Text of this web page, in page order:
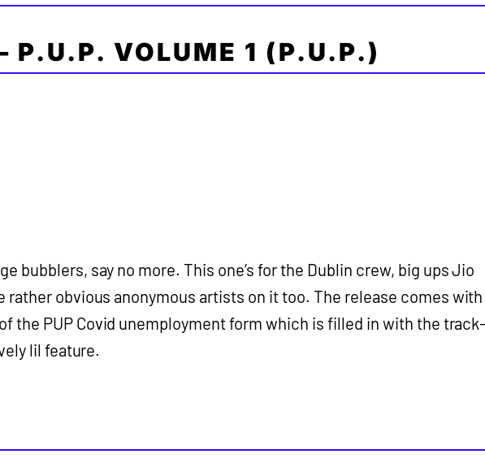
P.U.P. VOLUME 1 (P.U.P.)
bubblers, say no more. This one’s for the Dublin crew, big ups Jio
rather obvious anonymous artists on it too. The release comes with
the PUP Covid unemployment form which is filled in with the
lil feature.